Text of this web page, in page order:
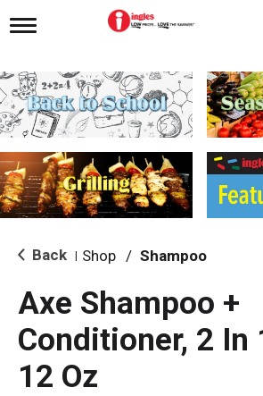
T
g
l
e
n
i
g
a
i
o Back Shop / Shampoo
Axe Shampoo +
Conditioner, 2 In
12 Oz